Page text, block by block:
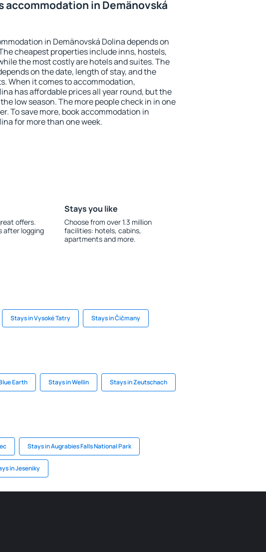
accommodation in Demänovská
in Demänovská Dolina depends on
cheapest properties include inns, hostels,
the most costly are hotels and suites. The
on the date, length of stay, and the
When it comes to accommodation,
has affordable prices all year round, but the
low season. The more people check in in one
To save more, book accommodation in
for more than one week.
offers.
after logging
Stays you like
Choose from over 1.3 million
facilities: hotels, cabins,
apartments and more.
Stays in Vysoké Tatry Stays in Čičmany
Earth Stays in Wellin Stays in Zeutschach
Stays in Augrabies Falls National Park
in Jeseniky